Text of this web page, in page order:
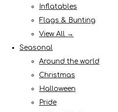
Inflatables
Flags & Bunting
View All →
Seasonal
Around the world
Christmas
Halloween
Pride